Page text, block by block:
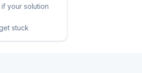
your solution
stuck